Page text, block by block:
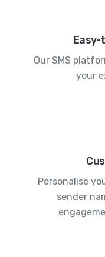
Our SMS
your
Personalise
sender